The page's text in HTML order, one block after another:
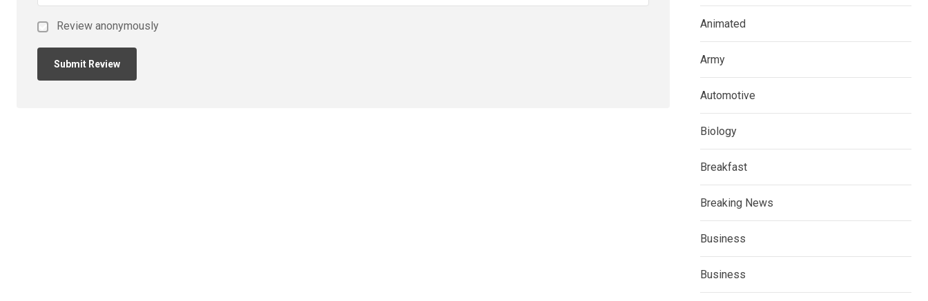
Review anonymously Animated
Army
Automotive
Biology
Breakfast
Breaking News
Business
Business